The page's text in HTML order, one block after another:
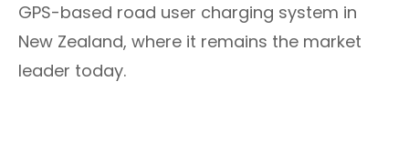
GPS-based road user charging system in
New Zealand, where it remains the market
leader today.